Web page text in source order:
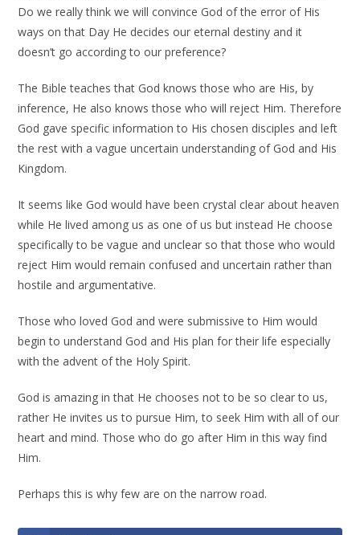
Do we really think we will convince God of the error of His
ways on that Day He decides our eternal destiny and it
doesn’t go according to our preference?
The Bible teaches that God knows those who are His, by
inference, He also knows those who will reject Him. Therefore
God gave specific information to His chosen disciples and left
the rest with a vague uncertain understanding of God and His
Kingdom.
It seems like God would have been crystal clear about heaven
while He lived among us as one of us but instead He choose
specifically to be vague and unclear so that those who would
reject Him would remain confused and uncertain rather than
hostile and argumentative.
Those who loved God and were submissive to Him would
begin to understand God and His plan for their life especially
with the advent of the Holy Spirit.
God is amazing in that He chooses not to be so clear to us,
rather He invites us to pursue Him, to seek Him with all of our
heart and mind. Those who do go after Him in this way find
Him.
Perhaps this is why few are on the narrow road.